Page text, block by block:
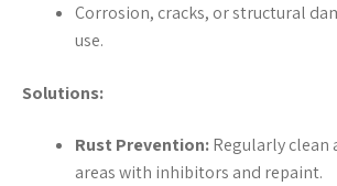
Corrosion, cracks, or structural
use.
Solutions:
Rust Prevention:Regularly clean
areas with inhibitors and repaint.